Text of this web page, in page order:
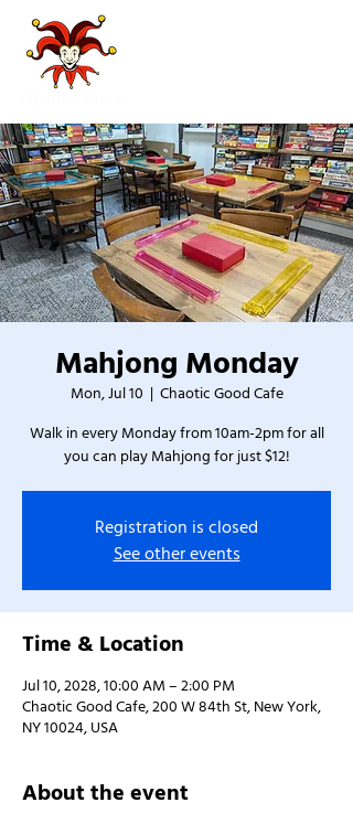
Mahjong Monday
Mon, Jul 10
  |
Chaotic Good Cafe
Walk in every Monday from 10am-2pm for all
you can play Mahjong for just $12!
Registration is closed
See other events
Time & Location
Jul 10, 2028, 10:00 AM – 2:00 PM
Chaotic Good Cafe, 200 W 84th St, New York,
NY 10024, USA
About the event